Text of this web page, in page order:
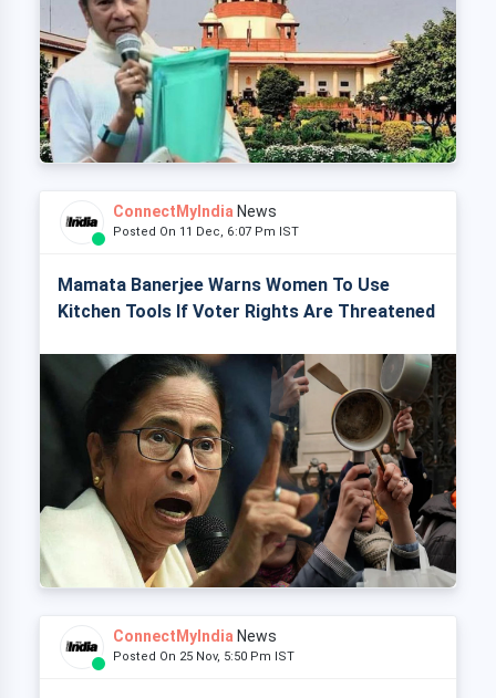
ConnectMyIndia News
Posted On 11 Dec, 6:07 Pm IST
Mamata Banerjee Warns Women To Use
Kitchen Tools If Voter Rights Are Threatened
ConnectMyIndia News
Posted On 25 Nov, 5:50 Pm IST